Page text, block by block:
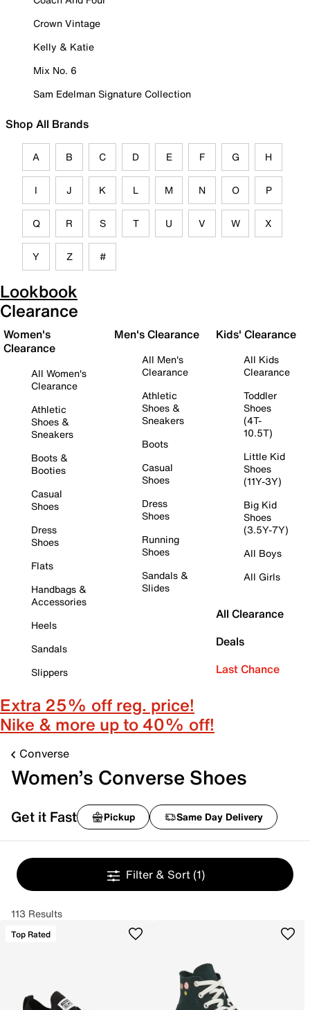
Crown Vintage
Kelly & Katie
Mix No. 6
Sam Edelman Signature Collection
Shop All Brands
A B C D E F G H
I J K L M N O P
Q R S T U V W X
Y Z #
Lookbook
Clearance
Women's
Clearance
All Women's
Clearance
Athletic
Shoes &
Sneakers
Boots &
Booties
Casual
Shoes
Dress
Shoes
Flats
Handbags &
Accessories
Heels
Sandals
Slippers
Men's Clearance
All Men's
Clearance
Athletic
Shoes &
Sneakers
Boots
Casual
Shoes
Dress
Shoes
Running
Shoes
Sandals &
Slides
Kids' Clearance
All Kids
Clearance
Toddler
Shoes
(4T-
10.5T)
Little Kid
Shoes
(11Y-3Y)
Big Kid
Shoes
(3.5Y-7Y)
All Boys
All Girls
All Clearance
Deals
Last Chance
Extra 25% off reg. price!
Nike & more up to 40% off!
Converse
Women’s Converse Shoes
Get it Fast Pickup Same Day Delivery
Filter & Sort (1)
113 Results
Top Rated